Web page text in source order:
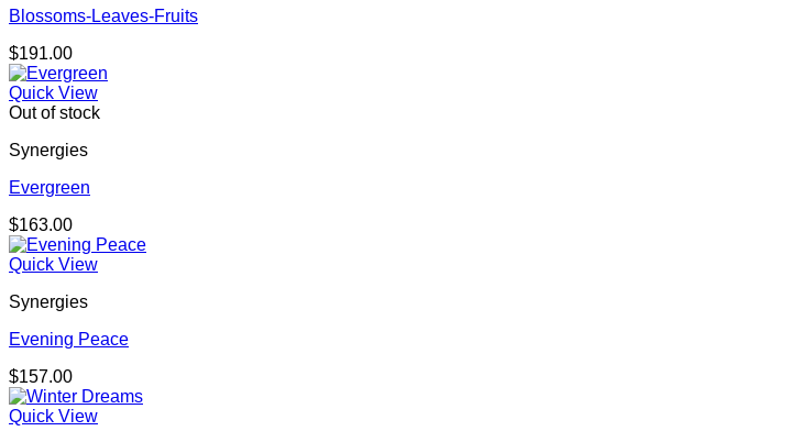
Blossoms-Leaves-Fruits
$191.00
Quick View
Out of stock
Synergies
Evergreen
$163.00
Quick View
Synergies
Evening Peace
$157.00
Quick View